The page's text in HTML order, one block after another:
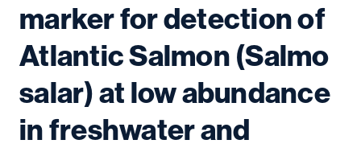
marker for detection of
Atlantic Salmon (Salmo
salar) at low abundance
in freshwater and